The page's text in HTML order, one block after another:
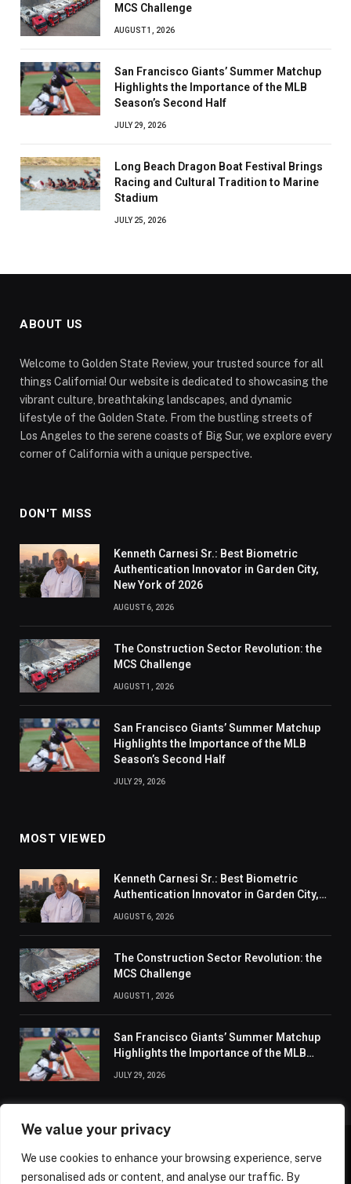
We value your privacy
We use cookies to enhance your browsing experience, serve
personalised ads or content, and analyse our traffic. By
MCS Challenge
AUGUST 1, 2026
San Francisco Giants’ Summer Matchup
Highlights the Importance of the MLB
Season’s Second Half
JULY 29, 2026
Long Beach Dragon Boat Festival Brings
Racing and Cultural Tradition to Marine
Stadium
JULY 25, 2026
ABOUT US
Welcome to Golden State Review, your trusted source for all
things California! Our website is dedicated to showcasing the
vibrant culture, breathtaking landscapes, and dynamic
lifestyle of the Golden State. From the bustling streets of
Los Angeles to the serene coasts of Big Sur, we explore every
corner of California with a unique perspective.
DON'T MISS
Kenneth Carnesi Sr.: Best Biometric
Authentication Innovator in Garden City,
New York of 2026
AUGUST 6, 2026
The Construction Sector Revolution: the
MCS Challenge
AUGUST 1, 2026
San Francisco Giants’ Summer Matchup
Highlights the Importance of the MLB
Season’s Second Half
JULY 29, 2026
MOST VIEWED
Kenneth Carnesi Sr.: Best Biometric
Authentication Innovator in Garden City,
New York of 2026
AUGUST 6, 2026
The Construction Sector Revolution: the
MCS Challenge
AUGUST 1, 2026
San Francisco Giants’ Summer Matchup
Highlights the Importance of the MLB
Season’s Second Half
JULY 29, 2026
ABOUT US CONTACT US PRIVACY POLICY